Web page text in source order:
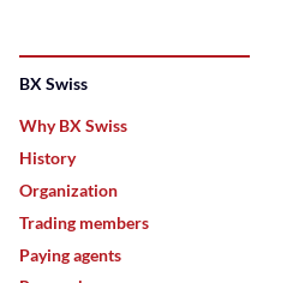
BX Swiss
Why BX Swiss
History
Organization
Trading members
Paying agents